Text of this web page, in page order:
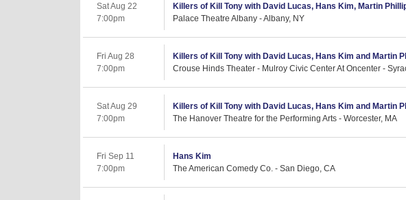
Sat Aug 22
7:00pm
Killers of Kill Tony with David Lucas, Hans Kim, Martin
Palace Theatre Albany - Albany, NY
Fri Aug 28
7:00pm
Killers of Kill Tony with David Lucas, Hans Kim and Martin
Crouse Hinds Theater - Mulroy Civic Center At Oncenter -
Sat Aug 29
7:00pm
Killers of Kill Tony with David Lucas, Hans Kim and Martin
The Hanover Theatre for the Performing Arts - Worcester, MA
Fri Sep 11
7:00pm
Hans Kim
The American Comedy Co. - San Diego, CA